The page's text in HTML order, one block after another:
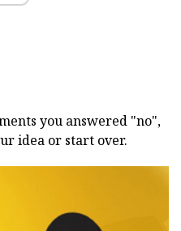
you answered "no",
idea or start over.